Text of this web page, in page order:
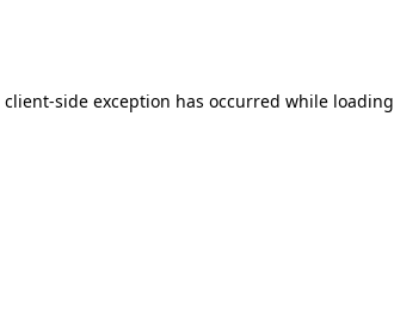
client-side exception has occurred while loading